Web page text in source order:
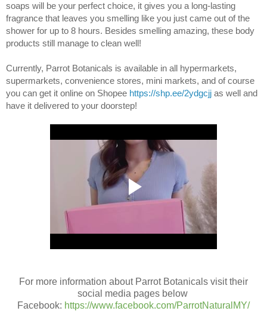
soaps will be your perfect choice, it gives you a long-lasting
fragrance that leaves you smelling like you just came out of the
shower for up to 8 hours. Besides smelling amazing, these body
products still manage to clean well!
Currently, Parrot Botanicals is available in all hypermarkets,
supermarkets, convenience stores, mini markets, and of course
you can get it online on Shopee https://shp.ee/2ydgcjj as well and
have it delivered to your doorstep!
For more information about Parrot Botanicals visit their
social media pages below
Facebook: https://www.facebook.com/ParrotNaturalMY/